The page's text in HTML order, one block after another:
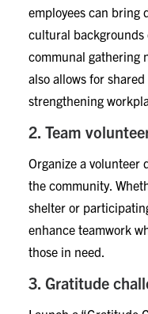
employees can bring
cultural backgrounds
communal gathering
also allows for
strengthening
2. Team
Organize a volunteer
the community.
shelter or
enhance teamwork
those in need.
3. Gratitude